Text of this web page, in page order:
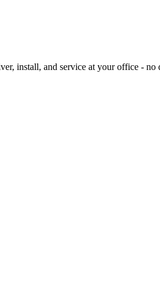
install, and service at your office -